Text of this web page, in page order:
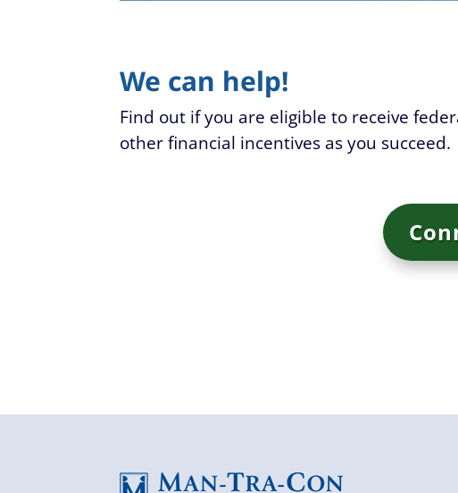
We can help!
Find out if you are eligible to receive
other financial incentives as you succeed.